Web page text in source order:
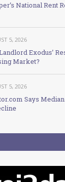
National Rent
5, 2026
Exodus’
Market?
5, 2026
Says